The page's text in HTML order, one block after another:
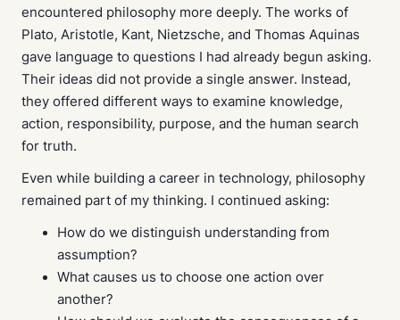
encountered philosophy more deeply. The works of
Plato, Aristotle, Kant, Nietzsche, and Thomas Aquinas
gave language to questions I had already begun asking.
Their ideas did not provide a single answer. Instead,
they offered different ways to examine knowledge,
action, responsibility, purpose, and the human search
for truth.
Even while building a career in technology, philosophy
remained part of my thinking. I continued asking:
How do we distinguish understanding from
assumption?
What causes us to choose one action over
another?